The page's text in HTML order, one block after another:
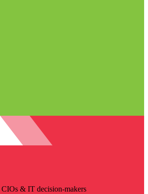
& IT decision-makers